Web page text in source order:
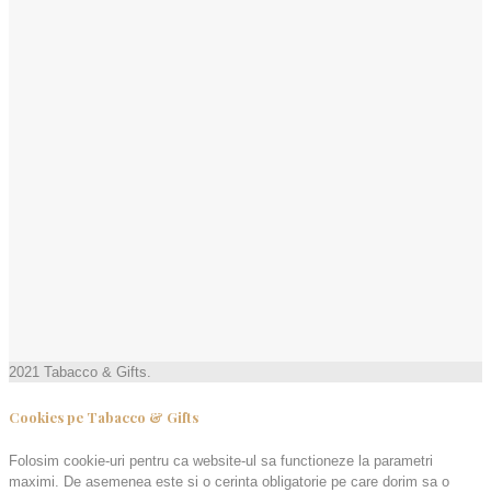
2021 Tabacco & Gifts.
Cookies pe Tabacco & Gifts
Folosim cookie-uri pentru ca website-ul sa functioneze la parametri
maximi. De asemenea este si o cerinta obligatorie pe care dorim sa o